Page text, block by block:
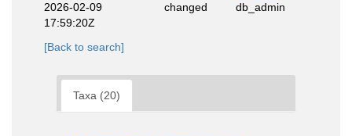
2026-02-09
17:59:20Z
changed db_admin
[Back to search]
Taxa (20)